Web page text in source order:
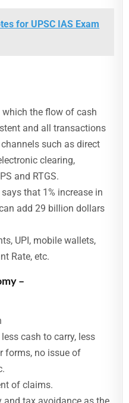
for UPSC IAS Exam
which the flow of cash
and all transactions
such as direct
clearing,
and RTGS.
that 1% increase in
add 29 billion dollars
UPI, mobile wallets,
Rate, etc.
–
cash to carry, less
forms, no issue of
of claims.